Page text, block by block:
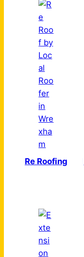
Re Roofing